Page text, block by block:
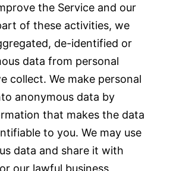
the Service and our
of these activities, we
de-identified or
data from personal
collect. We make personal
anonymous data by
that makes the data
to you. We may use
data and share it with
our lawful business